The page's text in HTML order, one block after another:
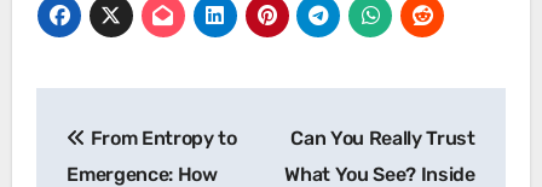
navigation
From Entropy to
Emergence: How
Can You Really Trust
What You See? Inside